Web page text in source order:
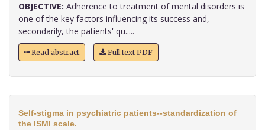
OBJECTIVE: Adherence to treatment of mental disorders is
one of the key factors influencing its success and,
secondarily, the patients' qu.....
Read abstract Full text PDF
Self-stigma in psychiatric patients--standardization of
the ISMI scale.